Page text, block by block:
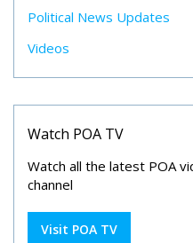
Political News Updates
Videos
Watch POA TV
Watch all the latest POA
channel
Visit POA TV